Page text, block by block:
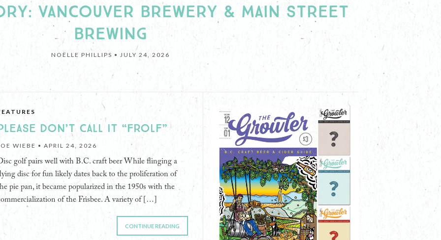
VANCOUVER BREWERY & MAIN STREET
BREWING
NOËLLE PHILLIPS • JULY 24, 2026
GROWLER’S 2026 B.C. CRAFT BEER AND
READERS’ CHOICE AWARDS!
JULY 8, 2026
DON’T CALL IT “FROLF”
WIEBE • APRIL 24, 2026
golf pairs well with B.C. craft beer While flinging a
disc for fun likely dates back to the proliferation of
pie pan, it became popularized in the 1950s with the
of the Frisbee. A variety of […]
CONTINUE READING